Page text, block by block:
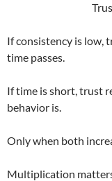
If consistency is low,
time passes.
If time is short, trust
behavior is.
Only when both
Multiplication